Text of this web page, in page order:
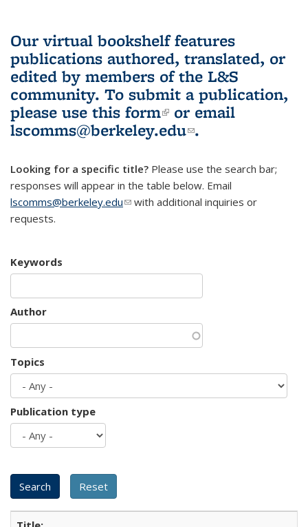
Our virtual bookshelf features
publications authored, translated, or
edited by members of the L&S
community. To submit a publication,
please use this form(link is external)
or email
lscomms@berkeley.edu(link sends e-
.
Looking for a specific title? Please use the search bar;
responses will appear in the table below. Email
lscomms@berkeley.edu(link sends e-mail)
with additional inquiries or
requests.
Keywords
Author
Topics
Publication type